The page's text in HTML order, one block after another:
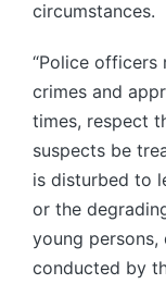
circumstances.
“Police officers
crimes and
times, respect
suspects be
is disturbed to
or the
young persons,
conducted by